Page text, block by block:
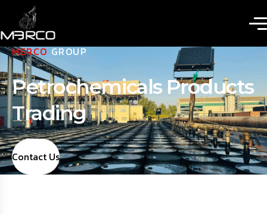
MERCOGROUP
Petrochemicals Products
Trading
Contact Us